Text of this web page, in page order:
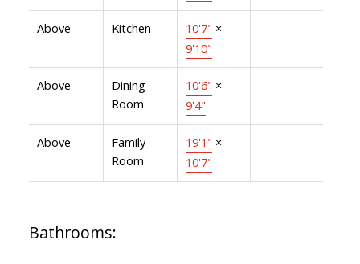
Above Kitchen 10'7" ×
9'10"
-
Above
Dining
Room
10'6" ×
9'4"
-
Above
Family
Room
19'1" ×
10'7"
-
Bathrooms: